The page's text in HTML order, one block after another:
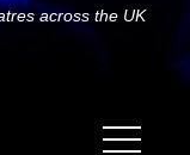
across the UK